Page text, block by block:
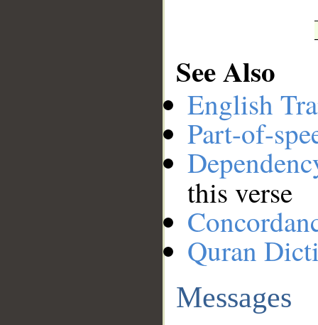
See Also
English
Part-of-
this verse
Quran
Messages